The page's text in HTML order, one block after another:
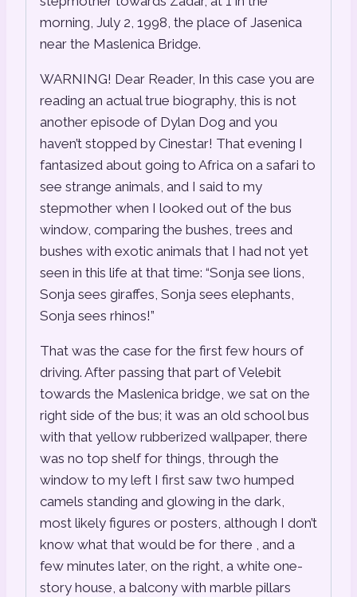
morning, July 2, 1998, the place of Jasenica
near the Maslenica Bridge.
WARNING! Dear Reader, In this case you are
reading an actual true biography, this is not
another episode of Dylan Dog and you
haven’t stopped by Cinestar! That evening I
fantasized about going to Africa on a safari to
see strange animals, and I said to my
stepmother when I looked out of the bus
window, comparing the bushes, trees and
bushes with exotic animals that I had not yet
seen in this life at that time: “Sonja see lions,
Sonja sees giraffes, Sonja sees elephants,
Sonja sees rhinos!”
That was the case for the first few hours of
driving. After passing that part of Velebit
towards the Maslenica bridge, we sat on the
right side of the bus; it was an old school bus
with that yellow rubberized wallpaper, there
was no top shelf for things, through the
window to my left I first saw two humped
camels standing and glowing in the dark,
most likely figures or posters, although I don’t
know what that would be for there , and a
few minutes later, on the right, a white one-
story house, a balcony with marble pillars